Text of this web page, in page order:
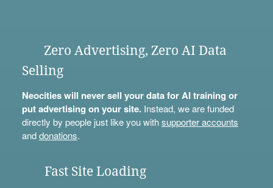
Zero Advertising, Zero AI Data
Selling
Neocities will never sell your data for AI training or
put advertising on your site.Instead, we are funded
directly by people just like you withsupporter accounts
anddonations.
Fast Site Loading